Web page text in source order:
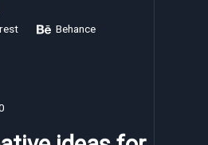
Behance